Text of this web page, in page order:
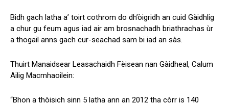
Bidh gach latha a’ toirt cothrom do dh’òigridh an cuid Gàidhlig
a chur gu feum agus iad air am brosnachadh briathrachas ùr
a thogail anns gach cur-seachad sam bi iad an sàs.
Thuirt Manaidsear Leasachaidh Fèisean nan Gàidheal, Calum
Ailig Macmhaoilein:
“Bhon a thòisich sinn 5 latha ann an 2012 tha còrr is 140